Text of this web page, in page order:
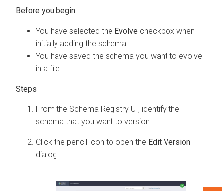
You have selected the Evolve checkbox when
initially adding the schema.
You have saved the schema you want to evolve
in a file.
From the Schema Registry UI, identify the
schema that you want to version.
Click the pencil icon to open the Edit Version
dialog.